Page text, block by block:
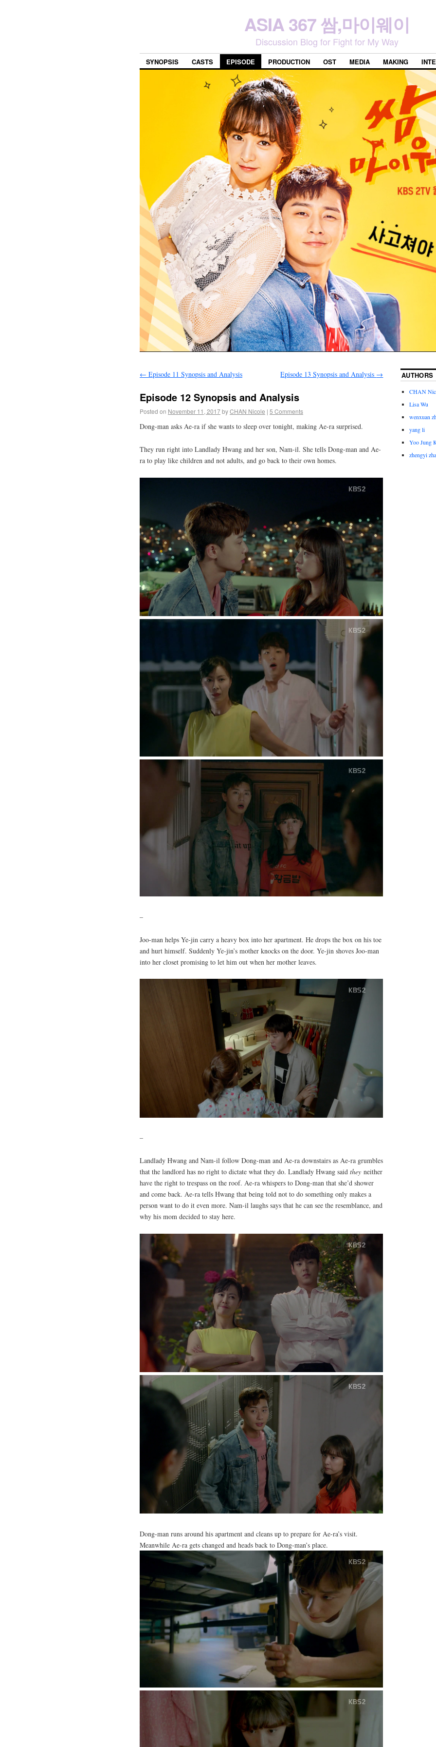
ASIA 367 쌈,마이웨이
Discussion Blog for Fight for My Way
SYNOPSIS CASTS EPISODE PRODUCTION OST MEDIA MAKING
← Episode 11 Synopsis and Analysis Episode 13 Synopsis and Analysis →
Episode 12 Synopsis and Analysis
Posted on November 11, 2017byCHAN Nicole | 5 Comments
Dong-man asks Ae-ra if she wants to sleep over tonight, making Ae-ra surprised.
They run right into Landlady Hwang and her son, Nam-il. She tells Dong-man and Ae-
ra to play like children and not adults, and go back to their own homes.
–
Joo-man helps Ye-jin carry a heavy box into her apartment. He drops the box on his toe
and hurt himself. Suddenly Ye-jin’s mother knocks on the door. Ye-jin shoves Joo-man
into her closet promising to let him out when her mother leaves.
–
Landlady Hwang and Nam-il follow Dong-man and Ae-ra downstairs as Ae-ra grumbles
that the landlord has no right to dictate what they do. Landlady Hwang said they neither
have the right to trespass on the roof. Ae-ra whispers to Dong-man that she’d shower
and come back. Ae-ra tells Hwang that being told not to do something only makes a
person want to do it even more. Nam-il laughs says that he can see the resemblance, and
why his mom decided to stay here.
Dong-man runs around his apartment and cleans up to prepare for Ae-ra’s visit.
Meanwhile Ae-ra gets changed and heads back to Dong-man’s place.
AUTHORS
CHAN
Lisa Wu
wenxuan
yang li
Yoo Jung
zhengyi